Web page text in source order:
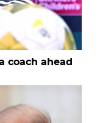
coach ahead